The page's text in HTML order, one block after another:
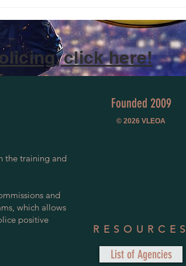
click here!
the training and
and
which allows
positive
Founded 2009
© 2026 VLEOA
RESOURCES
List of Agencies